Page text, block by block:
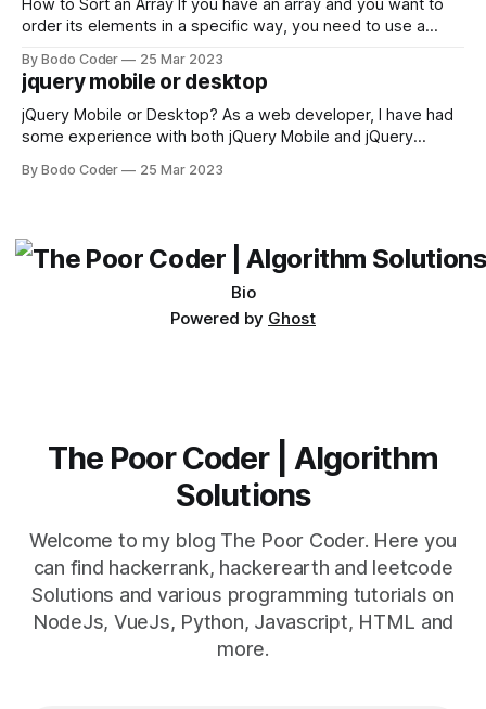
How to Sort an Array If you have an array and you want to
order its elements in a specific way, you need to use a
available, but two of the most commonly used are bubble
sort and quicksort. Bubble Sort Bubble sort
By Bodo Coder 25 Mar 2023
jquery mobile or desktop
jQuery Mobile or Desktop? As a web developer, I have had
some experience with both jQuery Mobile and jQuery
which one to use really depends on the specific project and
By Bodo Coder 25 Mar 2023
Bio
Powered by Ghost
The Poor Coder | Algorithm
Solutions
Welcome to my blog The Poor Coder. Here you
can find hackerrank, hackerearth and leetcode
Solutions and various programming tutorials on
NodeJs, VueJs, Python, Javascript, HTML and
more.